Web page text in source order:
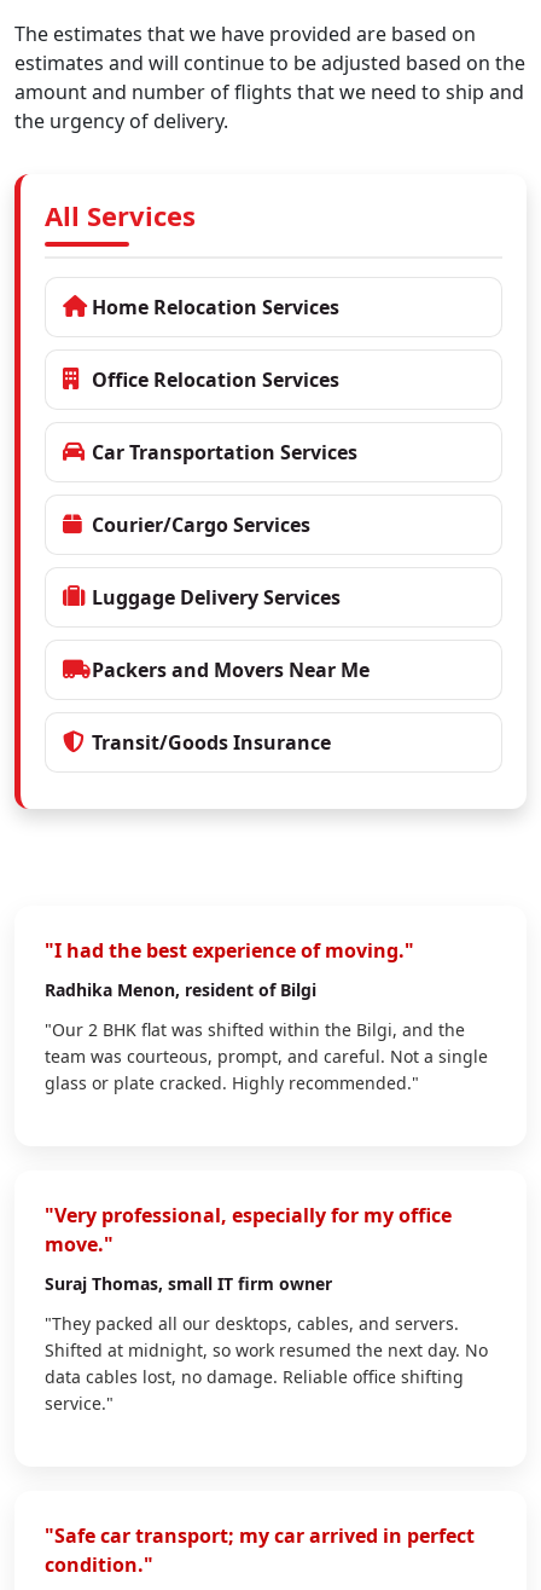
The estimates that we have provided are based on
estimates and will continue to be adjusted based on the
amount and number of flights that we need to ship and
the urgency of delivery.
All Services
Home Relocation Services
Office Relocation Services
Car Transportation Services
Courier/Cargo Services
Luggage Delivery Services
Packers and Movers Near Me
Transit/Goods Insurance
"I had the best experience of moving."
Radhika Menon, resident of Bilgi
"Our 2 BHK flat was shifted within the Bilgi, and the
team was courteous, prompt, and careful. Not a single
glass or plate cracked. Highly recommended."
"Very professional, especially for my office
move."
Suraj Thomas, small IT firm owner
"They packed all our desktops, cables, and servers.
Shifted at midnight, so work resumed the next day. No
data cables lost, no damage. Reliable office shifting
service."
"Safe car transport; my car arrived in perfect
condition."